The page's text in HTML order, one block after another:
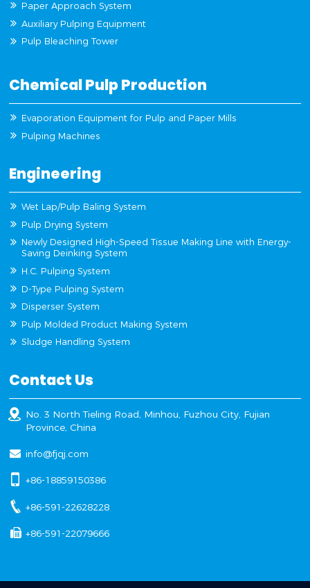
Paper Approach System
Auxiliary Pulping Equipment
Pulp Bleaching Tower
Chemical Pulp Production
Evaporation Equipment for Pulp and Paper Mills
Pulping Machines
Engineering
Wet Lap/Pulp Baling System
Pulp Drying System
Newly Designed High-Speed Tissue Making Line with Energy-
Saving Deinking System
H.C. Pulping System
D-Type Pulping System
Disperser System
Pulp Molded Product Making System
Sludge Handling System
Contact Us
No. 3 North Tieling Road, Minhou, Fuzhou City, Fujian
Province, China
info@fjqj.com
+86-18859150386
+86-591-22628228
+86-591-22079666